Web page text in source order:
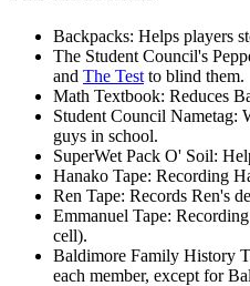
Backpacks: Helps players
The Student Council's
and The Test to blind them.
Math Textbook: Reduces
Student Council Nametag:
guys in school.
SuperWet Pack O' Soil:
Hanako Tape: Recording
Ren Tape: Records Ren's
Emmanuel Tape:
cell).
Baldimore Family History
each member, except for